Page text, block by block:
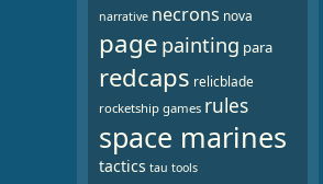
narrative necrons nova
page painting para
redcaps relicblade
rocketship games rules
space marines
tactics tau tools